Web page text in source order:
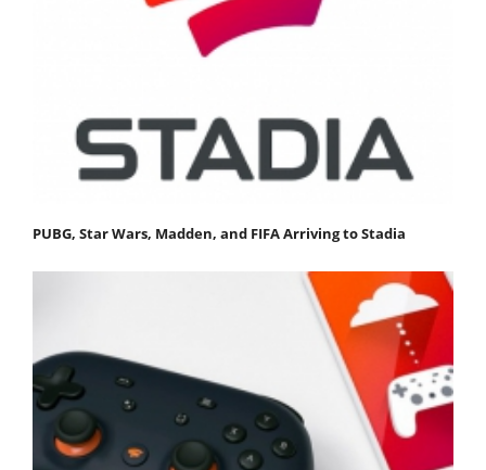
PUBG, Star Wars, Madden, and FIFA Arriving to Stadia